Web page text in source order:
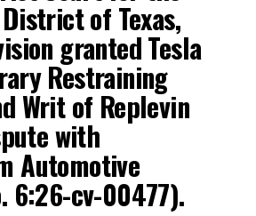
of Texas,
granted Tesla
Restraining
Writ of Replevin
with
Automotive
6:26-cv-00477).